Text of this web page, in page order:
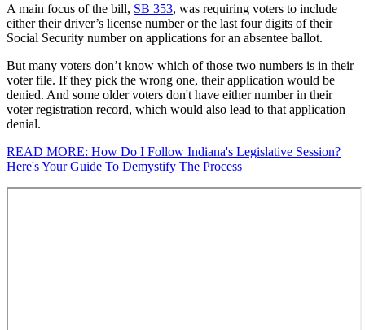
A main focus of the bill, SB 353, was requiring voters to include
either their driver’s license number or the last four digits of their
Social Security number on applications for an absentee ballot.
But many voters don’t know which of those two numbers is in their
voter file. If they pick the wrong one, their application would be
denied. And some older voters don't have either number in their
voter registration record, which would also lead to that application
denial.
READ MORE: How Do I Follow Indiana's Legislative Session?
Here's Your Guide To Demystify The Process